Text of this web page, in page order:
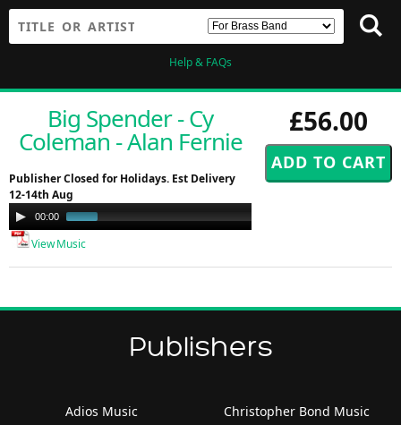
Help & FAQs
£56.00
Big Spender - Cy
Coleman - Alan Fernie
Publisher Closed for Holidays. Est Delivery
12-14th Aug
Audio
Player
00:00
View Music
Publishers
Adios Music
Christopher Bond Music